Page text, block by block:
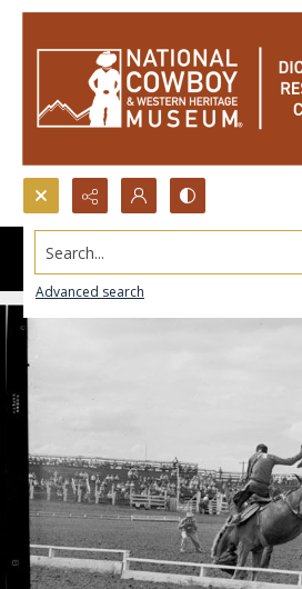
Search...
Advanced search